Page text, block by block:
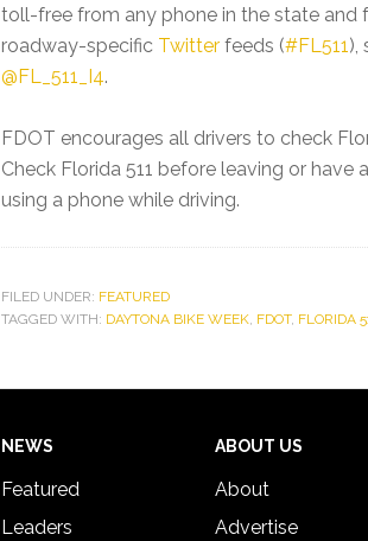
toll-free from any phone in the state and
roadway-specific Twitter feeds (#FL511),
@FL_511_I4.
FDOT encourages all drivers to check
Check Florida 511 before leaving or
using a phone while driving.
FILED UNDER: FEATURED
TAGGED WITH: DAYTONA BIKE WEEK, FDOT, FLORIDA
Footer
NEWS
Featured
Leaders
ABOUT US
About
Advertise